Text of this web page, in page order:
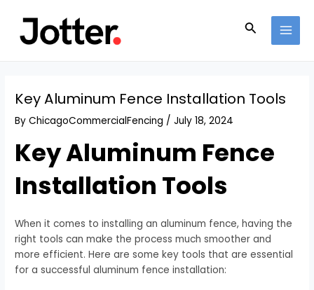
content
Search
Key Aluminum Fence Installation Tools
ByChicagoCommercialFencing /July 18, 2024
Key Aluminum Fence
Installation Tools
When it comes to installing an aluminum fence, having the
right tools can make the process much smoother and
more efficient. Here are some key tools that are essential
for a successful aluminum fence installation:
navigation